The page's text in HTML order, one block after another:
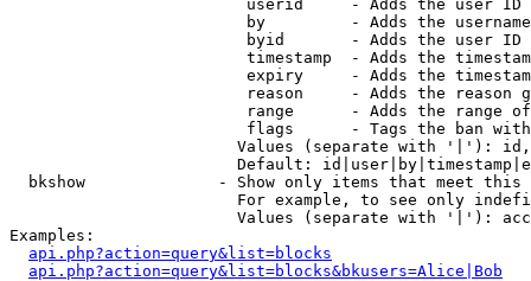
userid     - Adds the user ID
by         - Adds the
byid       - Adds the user ID
timestamp  - Adds the
expiry     - Adds the
reason     - Adds the reason
range      - Adds the range
flags      - Tags the ban
Values (separate with '|'):
Default:
bkshow              - Show only items that meet this
For example, to see only
Values (separate with '|'):
Examples:
api.php?action=query&list=blocks
api.php?action=query&list=blocks&bkusers=Alice|Bob